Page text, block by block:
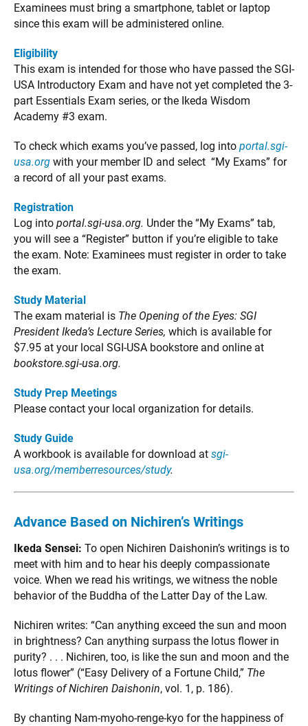
Examinees must bring a smartphone, tablet or laptop
since this exam will be administered online.
Eligibility
This exam is intended for those who have passed the SGI-
USA Introductory Exam and have not yet completed the 3-
part Essentials Exam series, or the Ikeda Wisdom
Academy #3 exam.
To check which exams you’ve passed, log into portal.sgi-
usa.org with your member ID and select “My Exams” for
a record of all your past exams.
Registration
Log into portal.sgi-usa.org. Under the “My Exams” tab,
you will see a “Register” button if you’re eligible to take
the exam. Note: Examinees must register in order to take
the exam.
Study Material
The exam material is The Opening of the Eyes: SGI
President Ikeda’s Lecture Series, which is available for
$7.95 at your local SGI-USA bookstore and online at
bookstore.sgi-usa.org.
Study Prep Meetings
Please contact your local organization for details.
Study Guide
A workbook is available for download at sgi-
usa.org/memberresources/study.
Advance Based on Nichiren’s Writings
Ikeda Sensei: To open Nichiren Daishonin’s writings is to
meet with him and to hear his deeply compassionate
voice. When we read his writings, we witness the noble
behavior of the Buddha of the Latter Day of the Law.
Nichiren writes: “Can anything exceed the sun and moon
in brightness? Can anything surpass the lotus flower in
purity? . . . Nichiren, too, is like the sun and moon and the
lotus flower” (“Easy Delivery of a Fortune Child,” The
Writings of Nichiren Daishonin, vol. 1, p. 186).
By chanting Nam-myoho-renge-kyo for the happiness of